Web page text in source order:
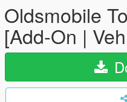
Oldsmobile
[Add-On |